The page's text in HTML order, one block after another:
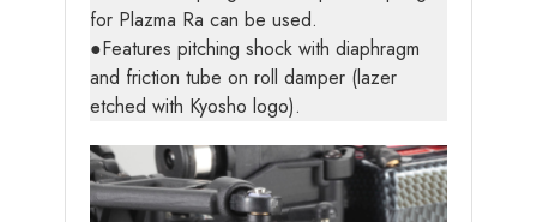
for Plazma Ra can be used.
●Features pitching shock with diaphragm
and friction tube on roll damper (lazer
etched with Kyosho logo).